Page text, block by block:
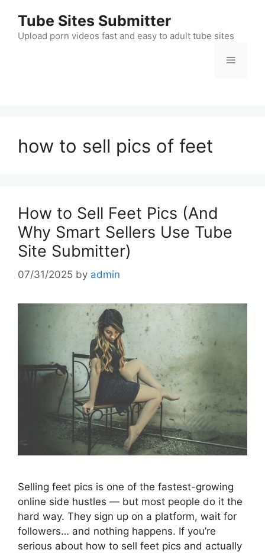
content
Tube Sites Submitter
Upload porn videos fast and easy to adult tube sites
Menu
how to sell pics of feet
How to Sell Feet Pics (And
Why Smart Sellers Use Tube
Site Submitter)
07/31/2025 by admin
Selling feet pics is one of the fastest-growing
online side hustles — but most people do it the
hard way. They sign up on a platform, wait for
followers… and nothing happens. If you’re
serious about how to sell feet pics and actually